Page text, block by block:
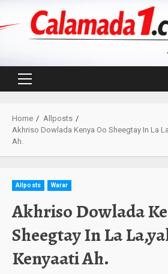
Primary
Home
Allposts
Akhriso Dowlada Kenya Oo Sheegtay In La
Ah.
Allposts Warar
Akhriso Dowlada
Sheegtay In La
Kenyaati Ah.